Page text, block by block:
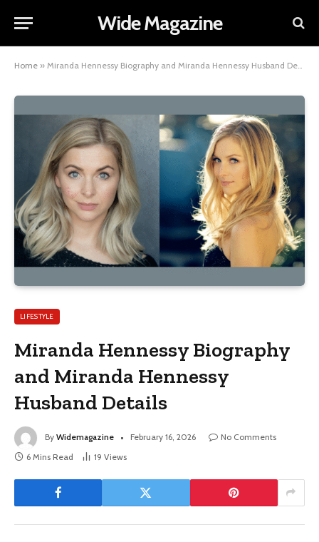
Wide Magazine
Home » Miranda Hennessy Biography and Miranda Hennessy Husband Details
LIFESTYLE
Miranda Hennessy Biography
and Miranda Hennessy
Husband Details
By Widemagazine February 16, 2026
No Comments
6 Mins Read
19 Views